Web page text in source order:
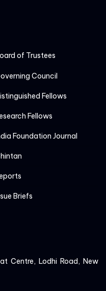
of Trustees
Council
Fellows
Fellows
Foundation Journal
Briefs
Centre, Lodhi Road, New